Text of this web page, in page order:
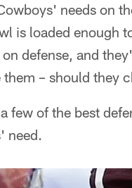
needs on
is loaded enough
on defense, and
– should they
few of the best
need.